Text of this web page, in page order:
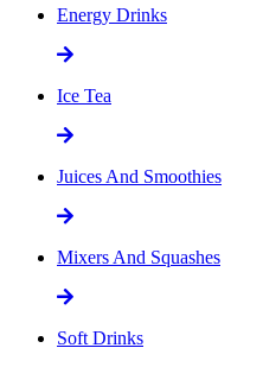
Energy Drinks
Ice Tea
Juices And Smoothies
Mixers And Squashes
Soft Drinks